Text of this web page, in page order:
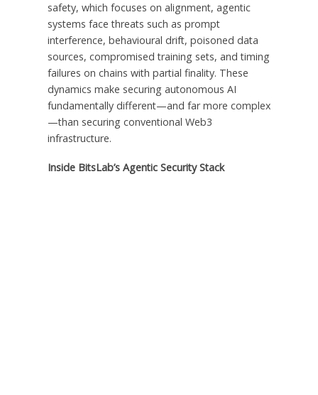
safety, which focuses on alignment, agentic
systems face threats such as prompt
interference, behavioural drift, poisoned data
sources, compromised training sets, and timing
failures on chains with partial finality. These
dynamics make securing autonomous AI
fundamentally different—and far more complex
—than securing conventional Web3
infrastructure.
Inside BitsLab’s Agentic Security Stack